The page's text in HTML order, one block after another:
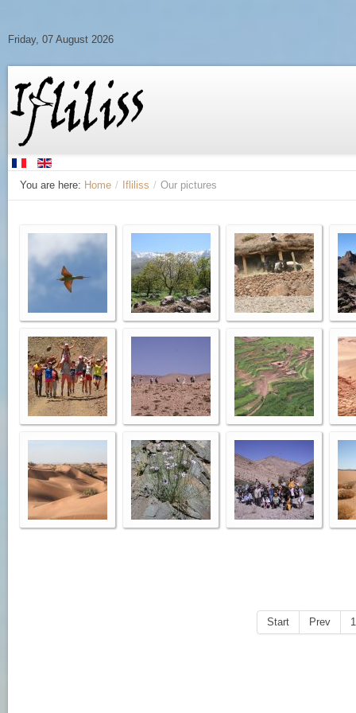
Friday, 07 August 2026
You are here: Home / Ifliliss / Our pictures
Start Prev 1